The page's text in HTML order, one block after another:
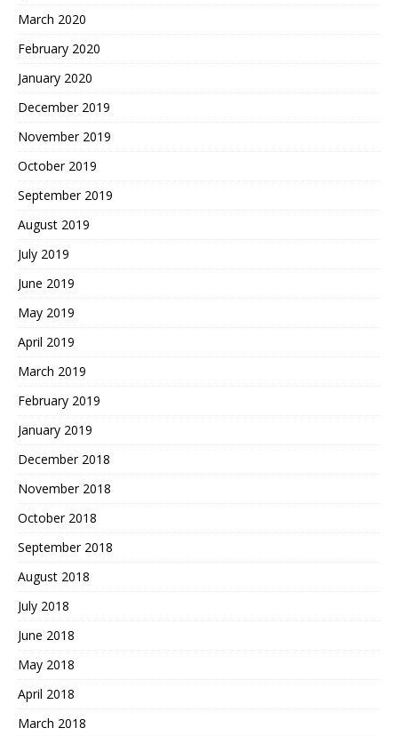
March 2020
February 2020
January 2020
December 2019
November 2019
October 2019
September 2019
August 2019
July 2019
June 2019
May 2019
April 2019
March 2019
February 2019
January 2019
December 2018
November 2018
October 2018
September 2018
August 2018
July 2018
June 2018
May 2018
April 2018
March 2018